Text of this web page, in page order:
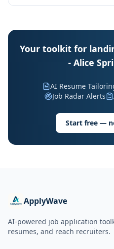
Your toolkit for
- Alice
AI Resume
Job Radar Alerts
Start free —
ApplyWave
AI-powered job application
resumes, and reach recruiters.